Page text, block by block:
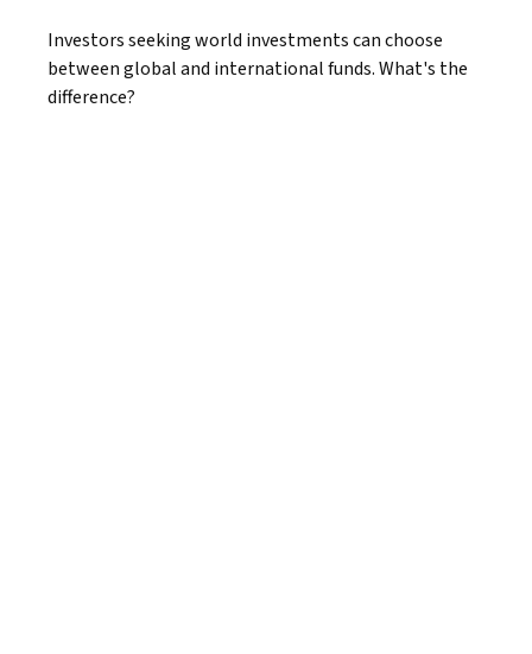
Investors seeking world investments can choose
between global and international funds. What's the
difference?